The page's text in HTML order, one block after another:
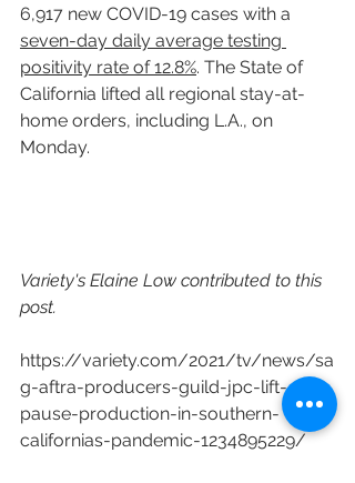
6,917 new COVID-19 cases with a
seven-day daily average testing
positivity rate of 12.8%. The State of
California lifted all regional stay-at-
home orders, including L.A., on
Monday.
Variety's Elaine Low contributed to this
post.
https://variety.com/2021/tv/news/sa
g-aftra-producers-guild-jpc-lift-
pause-production-in-southern-
californias-pandemic-1234895229/